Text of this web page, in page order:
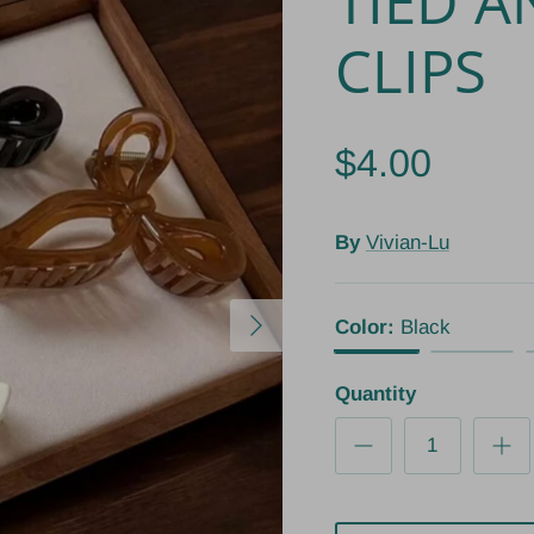
Next
CLIPS
$4.00
By Vivian-Lu
Color: Black
Quantity